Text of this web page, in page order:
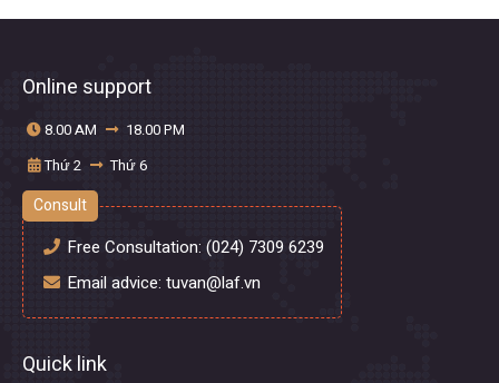
Online support
8.00 AM
18.00 PM
Thứ 2
Thứ 6
Consult
Free Consultation: (024) 7309 6239
Email advice: tuvan@laf.vn
Quick link